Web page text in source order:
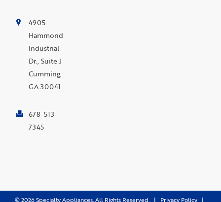
4905
Hammond
Industrial
Dr., Suite J
Cumming,
GA 30041
678-513-
7345
©2026Specialty Appliances. All Rights Reserved. | Privacy Policy|